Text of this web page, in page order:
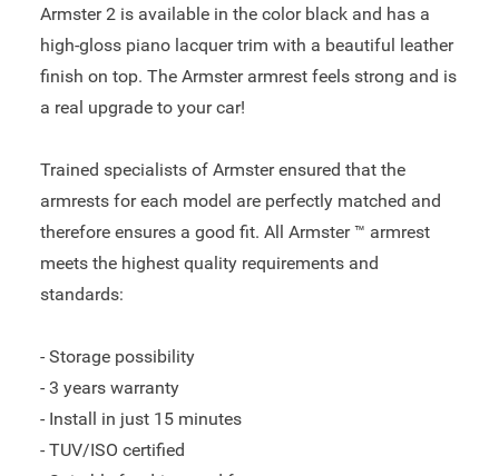
Armster 2 is available in the color black and has a
high-gloss piano lacquer trim with a beautiful leather
finish on top. The Armster armrest feels strong and is
a real upgrade to your car!
Trained specialists of Armster ensured that the
armrests for each model are perfectly matched and
therefore ensures a good fit. All Armster ™ armrest
meets the highest quality requirements and
standards:
- Storage possibility
- 3 years warranty
- Install in just 15 minutes
- TUV/ISO certified